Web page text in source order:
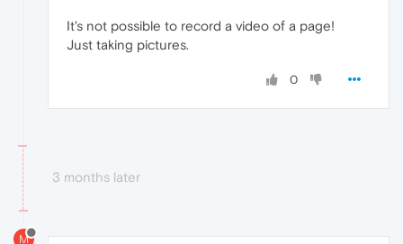
It's not possible to record a video of a page!
Just taking pictures.
0
3 months later
M